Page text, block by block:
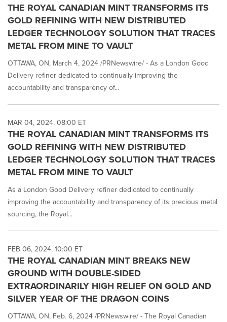
THE ROYAL CANADIAN MINT TRANSFORMS ITS
GOLD REFINING WITH NEW DISTRIBUTED
LEDGER TECHNOLOGY SOLUTION THAT TRACES
METAL FROM MINE TO VAULT
OTTAWA, ON, March 4, 2024 /PRNewswire/ - As a London Good
Delivery refiner dedicated to continually improving the
accountability and transparency of...
MAR 04, 2024, 08:00 ET
THE ROYAL CANADIAN MINT TRANSFORMS ITS
GOLD REFINING WITH NEW DISTRIBUTED
LEDGER TECHNOLOGY SOLUTION THAT TRACES
METAL FROM MINE TO VAULT
As a London Good Delivery refiner dedicated to continually
improving the accountability and transparency of its precious metal
sourcing, the Royal...
FEB 06, 2024, 10:00 ET
THE ROYAL CANADIAN MINT BREAKS NEW
GROUND WITH DOUBLE-SIDED
EXTRAORDINARILY HIGH RELIEF ON GOLD AND
SILVER YEAR OF THE DRAGON COINS
OTTAWA, ON, Feb. 6, 2024 /PRNewswire/ - The Royal Canadian